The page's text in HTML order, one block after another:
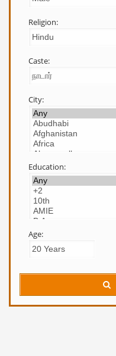
Religion:
Caste:
City:
Education:
Age: